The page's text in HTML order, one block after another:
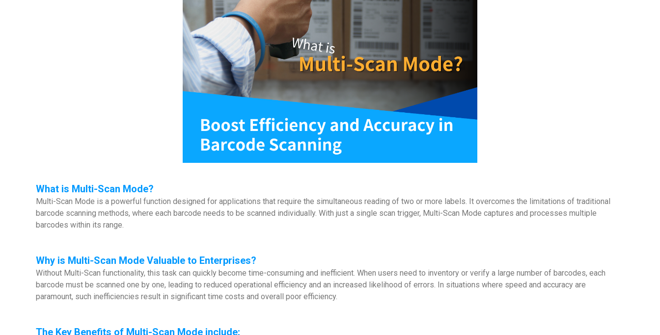
What is Multi-Scan Mode?
Multi-Scan Mode is a powerful function designed for applications that require the simultaneous reading of two or more labels. It overcomes the limitations of traditional
barcode scanning methods, where each barcode needs to be scanned individually. With just a single scan trigger, Multi-Scan Mode captures and processes multiple
barcodes within its range.
Why is Multi-Scan Mode Valuable to Enterprises?
Without Multi-Scan functionality, this task can quickly become time-consuming and inefficient. When users need to inventory or verify a large number of barcodes, each
barcode must be scanned one by one, leading to reduced operational efficiency and an increased likelihood of errors. In situations where speed and accuracy are
paramount, such inefficiencies result in significant time costs and overall poor efficiency.
The Key Benefits of Multi-Scan Mode include: